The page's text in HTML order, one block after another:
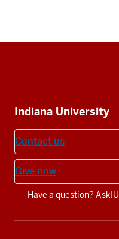
Additional
resources
Indiana University
Contact us
Give now
Have a question? AskIU